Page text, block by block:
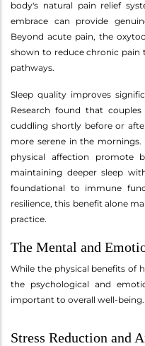
body's natural pain relief
embrace can provide
Beyond acute pain, the
shown to reduce chronic pain
pathways.
Sleep quality improves
Research found that
cuddling shortly before or
more serene in the
physical affection promote
maintaining deeper sleep
foundational to immune
resilience, this benefit alone
practice.
The Mental and
While the physical benefits of
the psychological and
important to overall well-being.
Stress Reduction and